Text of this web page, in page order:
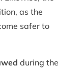
as the
safer to
during the